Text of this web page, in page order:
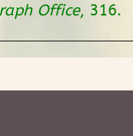
Office, 316.